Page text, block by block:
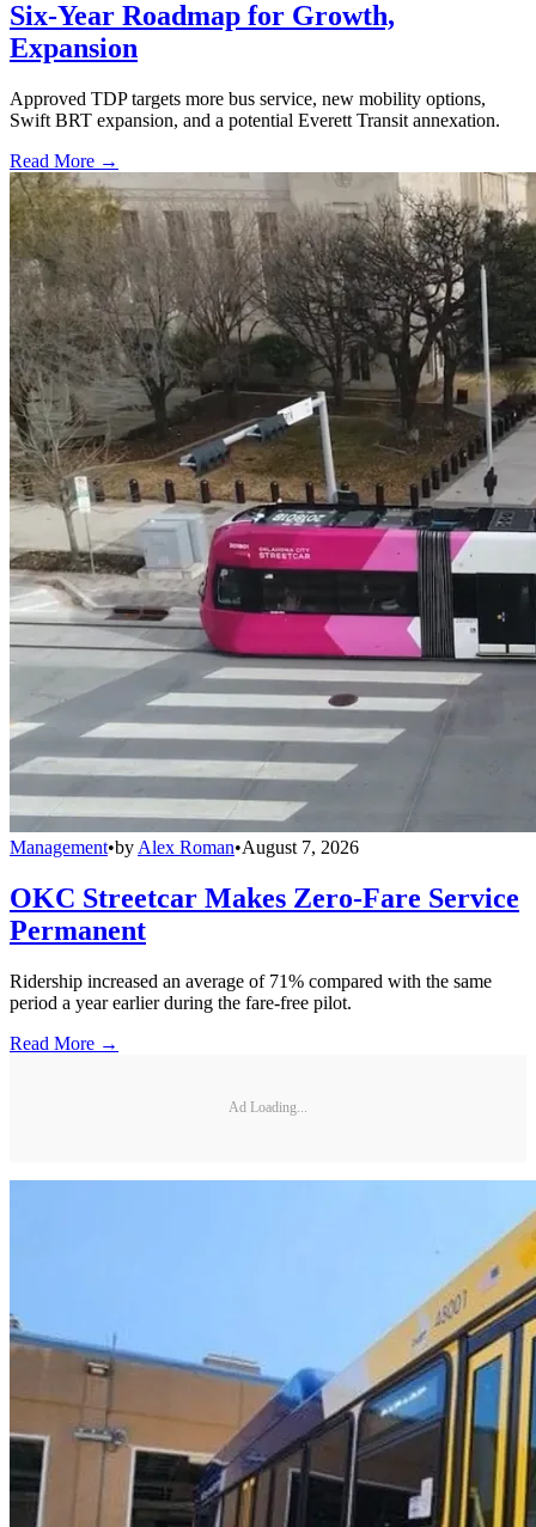
Six-Year Roadmap for Growth,
Expansion
Approved TDP targets more bus service, new mobility options,
Swift BRT expansion, and a potential Everett Transit annexation.
Read More →
Management•by Alex Roman•August 7, 2026
OKC Streetcar Makes Zero-Fare Service
Permanent
Ridership increased an average of 71% compared with the same
period a year earlier during the fare-free pilot.
Read More →
Ad Loading...